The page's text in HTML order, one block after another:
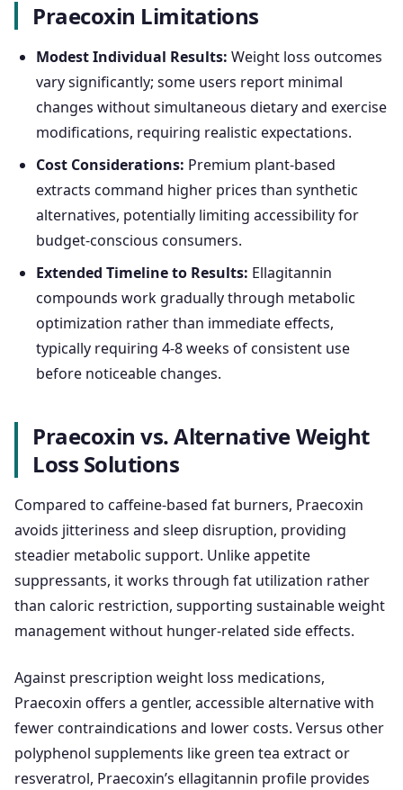
Praecoxin Limitations
Modest Individual Results: Weight loss outcomes
vary significantly; some users report minimal
changes without simultaneous dietary and exercise
modifications, requiring realistic expectations.
Cost Considerations: Premium plant-based
extracts command higher prices than synthetic
alternatives, potentially limiting accessibility for
budget-conscious consumers.
Extended Timeline to Results: Ellagitannin
compounds work gradually through metabolic
optimization rather than immediate effects,
typically requiring 4-8 weeks of consistent use
before noticeable changes.
Praecoxin vs. Alternative Weight
Loss Solutions
Compared to caffeine-based fat burners, Praecoxin
avoids jitteriness and sleep disruption, providing
steadier metabolic support. Unlike appetite
suppressants, it works through fat utilization rather
than caloric restriction, supporting sustainable weight
management without hunger-related side effects.
Against prescription weight loss medications,
Praecoxin offers a gentler, accessible alternative with
fewer contraindications and lower costs. Versus other
polyphenol supplements like green tea extract or
resveratrol, Praecoxin’s ellagitannin profile provides